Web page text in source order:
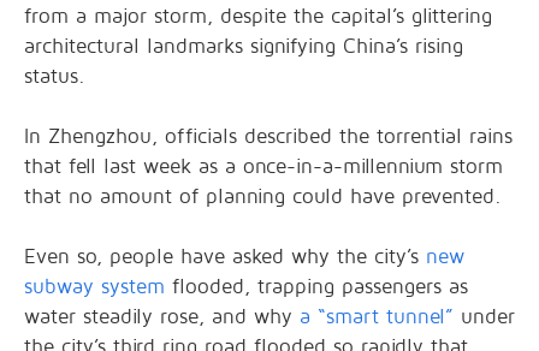
from a major storm, despite the capital’s glittering
architectural landmarks signifying China’s rising
status.
In Zhengzhou, officials described the torrential rains
that fell last week as a once-in-a-millennium storm
that no amount of planning could have prevented.
Even so, people have asked why the city’s new
subway system flooded, trapping passengers as
water steadily rose, and why a “smart tunnel” under